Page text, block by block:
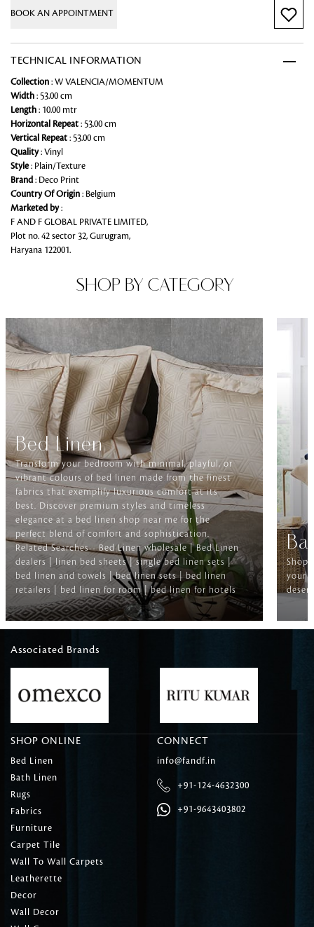
BOOK AN APPOINTMENT
TECHNICAL INFORMATION
Collection : W VALENCIA/MOMENTUM
Width : 53.00 cm
Length : 10.00 mtr
Horizontal Repeat : 53.00 cm
Vertical Repeat : 53.00 cm
Quality: Vinyl
Style: Plain/Texture
Brand: Deco Print
Country Of Origin : Belgium
Marketed by:
F AND F GLOBAL PRIVATE LIMITED,
Plot no. 42 sector 32, Gurugram,
Haryana 122001.
SHOP BY CATEGORY
Bed Linen
Transform your bedroom with minimal, playful, or
vibrant colours of bed linen made from the finest
fabrics that exemplify luxurious comfort at its
best. Discover premium styles and timeless
elegance at a bed linen shop near me for the
perfect blend of comfort and sophistication.
Related Searches-- Bed Linen wholesale | Bed Linen
dealers | linen bed sheets | single bed linen sets |
bed linen and towels | bed linen sets | bed linen
retailers | bed linen for room | bed linen for hotels
Shop
your
Associated Brands
SHOP ONLINE
Bed Linen
Bath Linen
Rugs
Fabrics
Furniture
Carpet Tile
Wall To Wall Carpets
Leatherette
Decor
Wall Decor
CONNECT
info@fandf.in
+91-124-4632300
+91-9643403802